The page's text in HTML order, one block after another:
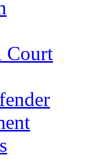
Court